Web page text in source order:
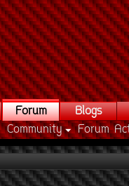
Forum
Community Forum
Blogs